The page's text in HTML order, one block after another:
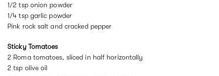
1/2 tsp onion powder
1/4 tsp garlic powder
Pink rock salt and cracked pepper
Sticky Tomatoes
2 Roma tomatoes, sliced in half horizontally
2 tsp olive oil